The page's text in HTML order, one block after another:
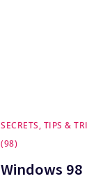
SECRETS, TIPS &
(98)
Windows